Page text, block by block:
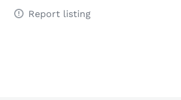
Report listing